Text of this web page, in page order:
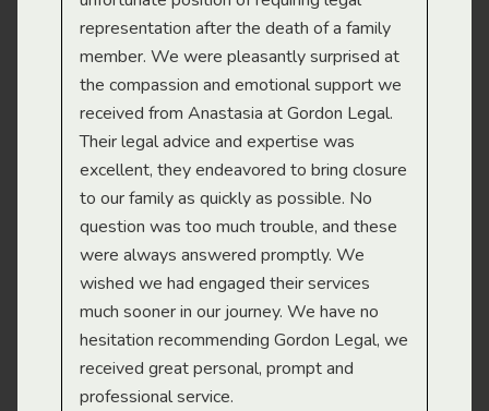
representation after the death of a family
member. We were pleasantly surprised at
the compassion and emotional support we
received from Anastasia at Gordon Legal.
Their legal advice and expertise was
excellent, they endeavored to bring closure
to our family as quickly as possible. No
question was too much trouble, and these
were always answered promptly. We
wished we had engaged their services
much sooner in our journey. We have no
hesitation recommending Gordon Legal, we
received great personal, prompt and
professional service.